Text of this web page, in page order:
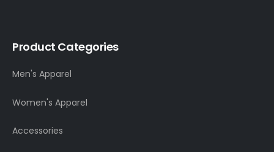
Product Categories
Men's Apparel
Women's Apparel
Accessories